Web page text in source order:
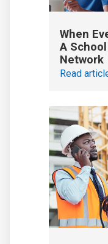
When
A
Network
Read